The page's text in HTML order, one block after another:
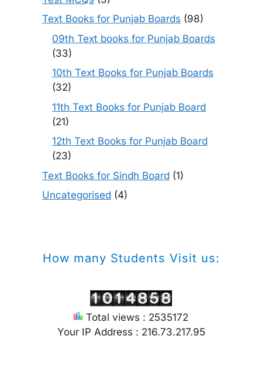
Text Books for Punjab Boards (98)
09th Text books for Punjab Boards
(33)
10th Text Books for Punjab Boards
(32)
11th Text Books for Punjab Board
(21)
12th Text Books for Punjab Board
(23)
Text Books for Sindh Board (1)
Uncategorised (4)
How many Students Visit us:
Total views : 2535172
Your IP Address : 216.73.217.95